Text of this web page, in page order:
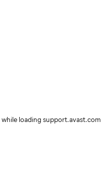
while loading support.avast.com